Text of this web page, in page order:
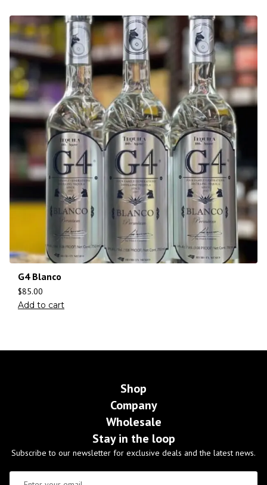
G4 Blanco
$85.00
Add to cart
Shop
Company
Wholesale
Stay in the loop
Subscribe to our newsletter for exclusive deals and the latest news.